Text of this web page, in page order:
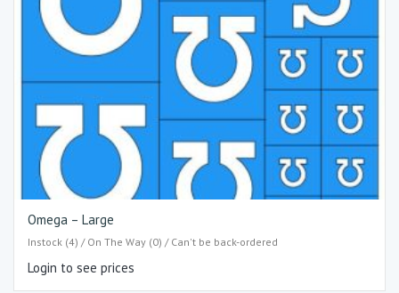
Omega – Large
Instock (4) / On The Way (0) / Can't be back-ordered
Login to see prices